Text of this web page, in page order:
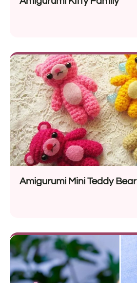
Amigurumi Mini Teddy Bear